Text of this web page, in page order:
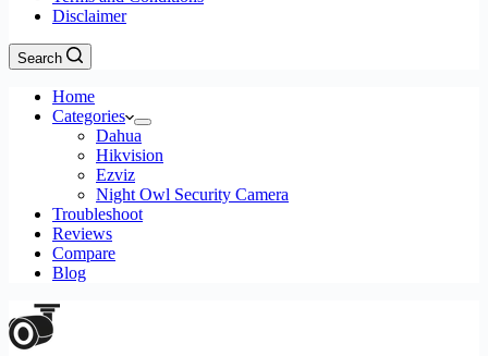
Disclaimer
Search
Home
Categories
Dahua
Hikvision
Ezviz
Night Owl Security Camera
Troubleshoot
Reviews
Compare
Blog